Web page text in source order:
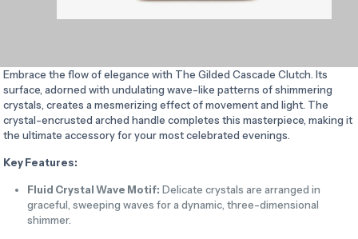
Embrace the flow of elegance with The Gilded Cascade Clutch. Its
surface, adorned with undulating wave-like patterns of shimmering
crystals, creates a mesmerizing effect of movement and light. The
crystal-encrusted arched handle completes this masterpiece, making it
the ultimate accessory for your most celebrated evenings.
Key Features:
Fluid Crystal Wave Motif: Delicate crystals are arranged in
graceful, sweeping waves for a dynamic, three-dimensional
shimmer.